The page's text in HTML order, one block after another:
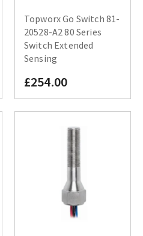
Topworx Go Switch 81-
20528-A2 80 Series
Switch Extended
Sensing
£254.00